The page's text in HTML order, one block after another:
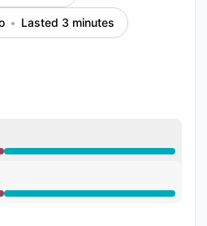
Lasted 3 minutes
AM to 10:14 AM, Major
AM to 10:14 AM, Major